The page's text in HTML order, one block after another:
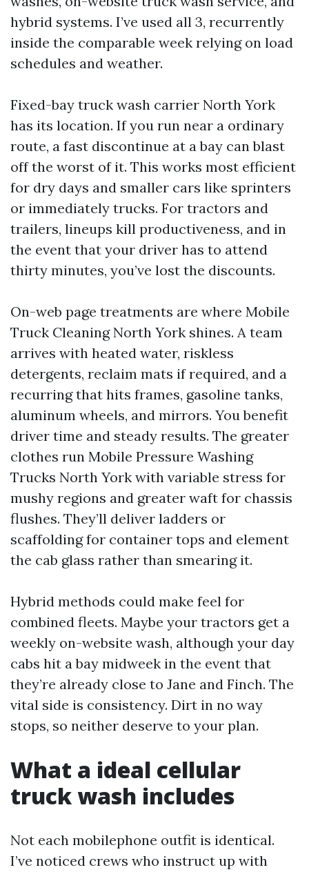
hybrid systems. I’ve used all 3, recurrently
inside the comparable week relying on load
schedules and weather.
Fixed-bay truck wash carrier North York
has its location. If you run near a ordinary
route, a fast discontinue at a bay can blast
off the worst of it. This works most efficient
for dry days and smaller cars like sprinters
or immediately trucks. For tractors and
trailers, lineups kill productiveness, and in
the event that your driver has to attend
thirty minutes, you’ve lost the discounts.
On-web page treatments are where Mobile
Truck Cleaning North York shines. A team
arrives with heated water, riskless
detergents, reclaim mats if required, and a
recurring that hits frames, gasoline tanks,
aluminum wheels, and mirrors. You benefit
driver time and steady results. The greater
clothes run Mobile Pressure Washing
Trucks North York with variable stress for
mushy regions and greater waft for chassis
flushes. They’ll deliver ladders or
scaffolding for container tops and element
the cab glass rather than smearing it.
Hybrid methods could make feel for
combined fleets. Maybe your tractors get a
weekly on-website wash, although your day
cabs hit a bay midweek in the event that
they’re already close to Jane and Finch. The
vital side is consistency. Dirt in no way
stops, so neither deserve to your plan.
What a ideal cellular
truck wash includes
Not each mobilephone outfit is identical.
I’ve noticed crews who instruct up with